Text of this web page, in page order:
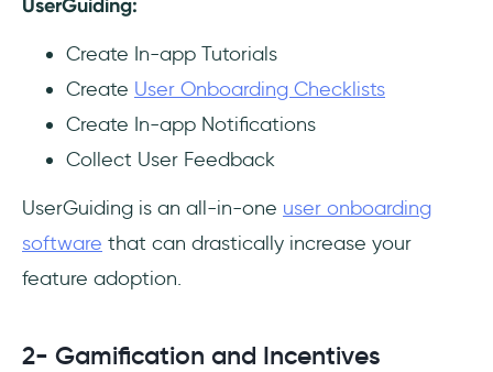
UserGuiding:
Create In-app Tutorials
Create User Onboarding Checklists
Create In-app Notifications
Collect User Feedback
UserGuiding is an all-in-one user onboarding
software that can drastically increase your
feature adoption.
2- Gamification and Incentives